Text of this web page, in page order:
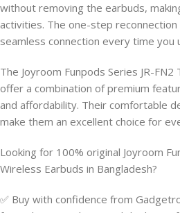
without removing the earbuds,
activities. The one-step
seamless connection every time you
The Joyroom Funpods Series JR-
offer a combination of premium
and affordability. Their comfortable
make them an excellent choice for
Looking for 100% original Joyroom
Wireless Earbuds in Bangladesh?
✅ Buy with confidence from